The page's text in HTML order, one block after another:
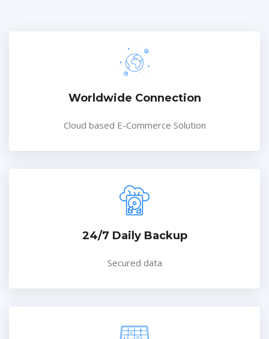
Worldwide Connection
Cloud based E-Commerce Solution
24/7 Daily Backup
Secured data